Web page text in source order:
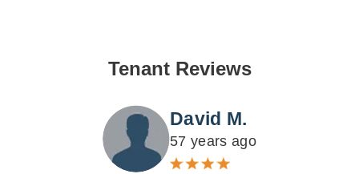
Tenant Reviews
David M.
57 years ago